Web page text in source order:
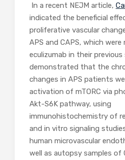
In a recent NEJM article,
indicated the beneficial
proliferative vascular
APS and CAPS, which
eculizumab in their
demonstrated that the
changes in APS patients
activation of mTORC via
Akt-S6K pathway, using
immunohistochemistry of
and in vitro signaling
human microvascular
well as autopsy samples of